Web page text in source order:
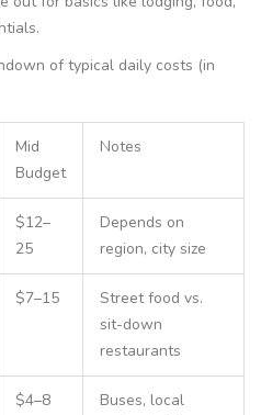
of typical daily costs (in
Mid
Budget
Notes
$12–
25
Depends on
region, city size
$7–15
Street food vs.
sit-down
restaurants
$4–8
Buses, local